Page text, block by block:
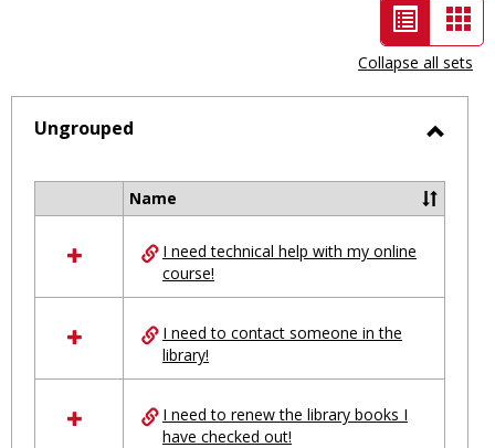
List
view
-
selected
Collapse all sets
Ungrouped
resources
Ungrouped
Name
I need technical help with my online
course!
I need to contact someone in the
library!
I need to renew the library books I
have checked out!